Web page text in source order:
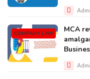
COMPANY LAW
MCA